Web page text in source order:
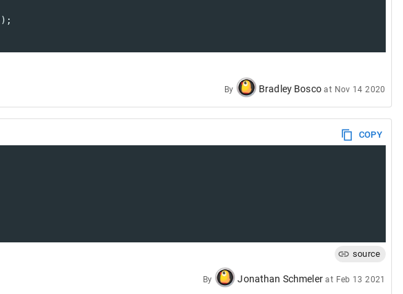
);
By Bradley Bosco at Nov 14 2020
COPY
source
By Jonathan Schmeler at Feb 13 2021